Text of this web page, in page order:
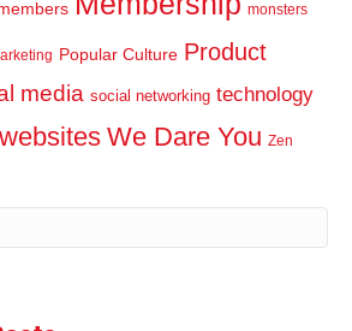
monsters
Popular Culture Product
media social networking technology
websites We Dare You Zen